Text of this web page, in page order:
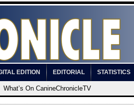
EDITION EDITORIAL STATISTICS
What’s On CanineChronicleTV